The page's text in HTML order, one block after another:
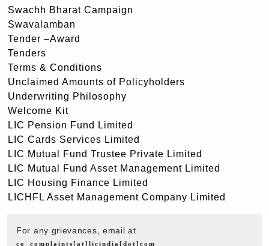
Swachh Bharat Campaign
Swavalamban
Tender –Award
Tenders
Terms & Conditions
Unclaimed Amounts of Policyholders
Underwriting Philosophy
Welcome Kit
LIC Pension Fund Limited
LIC Cards Services Limited
LIC Mutual Fund Trustee Private Limited
LIC Mutual Fund Asset Management Limited
LIC Housing Finance Limited
LICHFL Asset Management Company Limited
For any grievances, email at
co_complaints[at]licindia[dot]com